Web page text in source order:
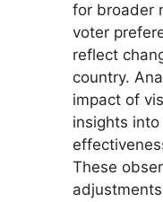
for broader
voter
reflect
country.
impact of
insights
These